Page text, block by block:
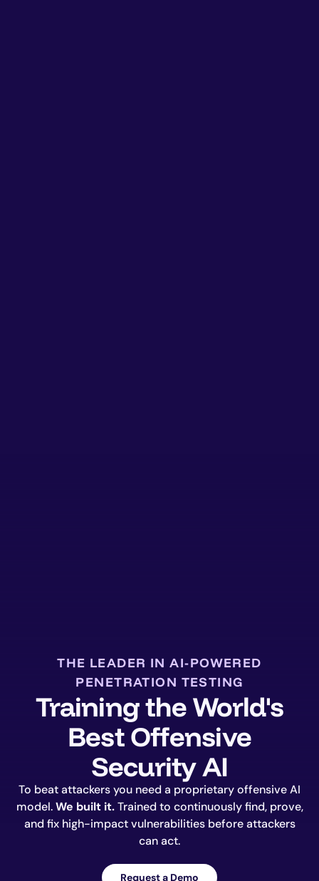
THE LEADER IN AI-POWERED
PENETRATION TESTING
Training the World's
Best Offensive
Security AI
To beat attackers you need a proprietary offensive AI
model.We built it.Trained to continuously find, prove,
and fix high-impact vulnerabilities before attackers
can act.
Request a Demo